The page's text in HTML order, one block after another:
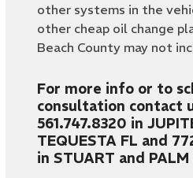
other systems in the
other cheap oil change
Beach County may not
For more info or to
consultation contact
561.747.8320 in
TEQUESTA FL and
in STUART and PALM